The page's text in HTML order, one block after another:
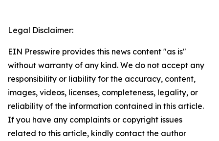
Legal Disclaimer:
EIN Presswire provides this news content "as is"
without warranty of any kind. We do not accept any
responsibility or liability for the accuracy, content,
images, videos, licenses, completeness, legality, or
reliability of the information contained in this article.
If you have any complaints or copyright issues
related to this article, kindly contact the author